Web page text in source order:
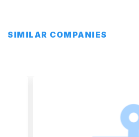
SIMILAR COMPANIES